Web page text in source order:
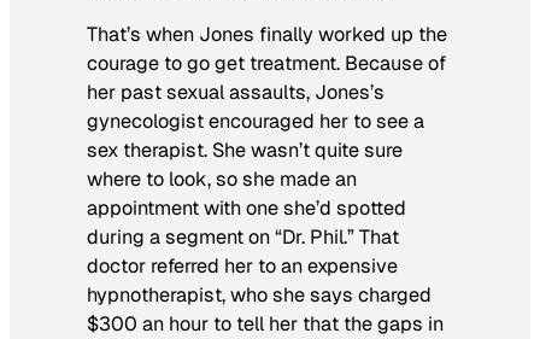
That’s when Jones finally worked up the
courage to go get treatment. Because of
her past sexual assaults, Jones’s
gynecologist encouraged her to see a
sex therapist. She wasn’t quite sure
where to look, so she made an
appointment with one she’d spotted
during a segment on “Dr. Phil.” That
doctor referred her to an expensive
hypnotherapist, who she says charged
$300 an hour to tell her that the gaps in